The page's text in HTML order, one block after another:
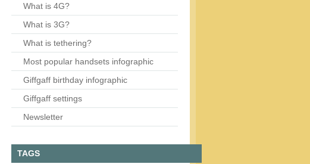
What is 4G?
What is 3G?
What is tethering?
Most popular handsets infographic
Giffgaff birthday infographic
Giffgaff settings
Newsletter
TAGS